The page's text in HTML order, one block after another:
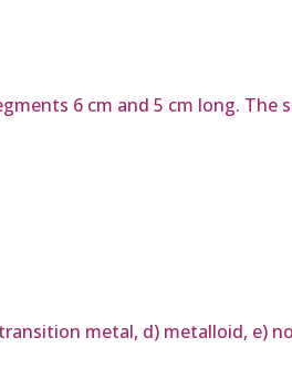
6 cm and 5 cm long. The
metal, d) metalloid, e)